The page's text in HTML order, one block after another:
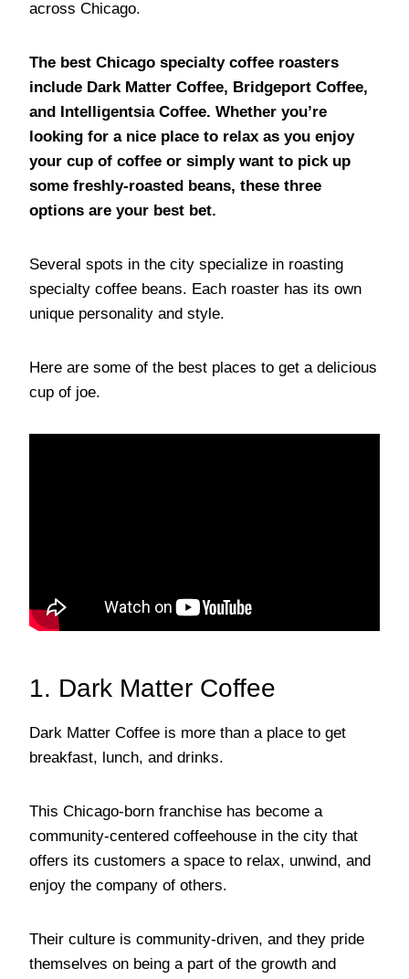
across Chicago.
The best Chicago specialty coffee roasters
include Dark Matter Coffee, Bridgeport Coffee,
and Intelligentsia Coffee. Whether you’re
looking for a nice place to relax as you enjoy
your cup of coffee or simply want to pick up
some freshly-roasted beans, these three
options are your best bet.
Several spots in the city specialize in roasting
specialty coffee beans. Each roaster has its own
unique personality and style.
Here are some of the best places to get a delicious
cup of joe.
1. Dark Matter Coffee
Dark Matter Coffee is more than a place to get
breakfast, lunch, and drinks.
This Chicago-born franchise has become a
community-centered coffeehouse in the city that
offers its customers a space to relax, unwind, and
enjoy the company of others.
Their culture is community-driven, and they pride
themselves on being a part of the growth and